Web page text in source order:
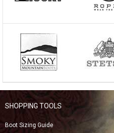
SHOPPING TOOLS
Boot Sizing Guide